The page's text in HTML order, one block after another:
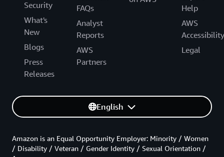
Security
What's
New
Blogs
Press
Releases
FAQs
Analyst
Reports
AWS
Partners
Help
AWS
Accessibility
Legal
English
Amazon is an Equal Opportunity Employer: Minority / Women
/ Disability / Veteran / Gender Identity / Sexual Orientation /